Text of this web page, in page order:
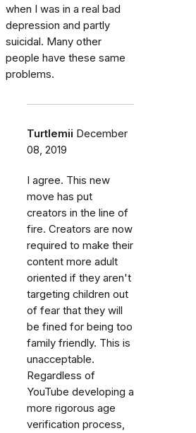
when I was in a real bad
depression and partly
suicidal. Many other
people have these same
problems.
Turtlemii December
08, 2019
I agree. This new
move has put
creators in the line of
fire. Creators are now
required to make their
content more adult
oriented if they aren't
targeting children out
of fear that they will
be fined for being too
family friendly. This is
unacceptable.
Regardless of
YouTube developing a
more rigorous age
verification process,